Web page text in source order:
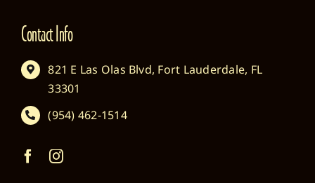
Contact Info
821 E Las Olas Blvd, Fort Lauderdale, FL
33301
(954) 462-1514